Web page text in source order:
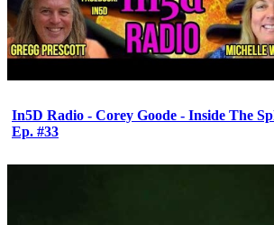
In5D Radio - Corey Goode - Inside The
Ep. #33